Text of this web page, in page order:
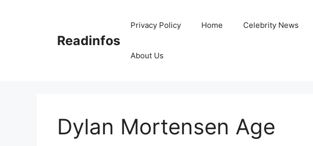
Readinfos
Privacy Policy Home Celebrity News
About Us
Dylan Mortensen Age